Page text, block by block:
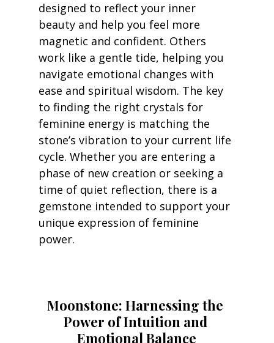
designed to reflect your inner
beauty and help you feel more
magnetic and confident. Others
work like a gentle tide, helping you
navigate emotional changes with
ease and spiritual wisdom. The key
to finding the right crystals for
feminine energy is matching the
stone’s vibration to your current life
cycle. Whether you are entering a
phase of new creation or seeking a
time of quiet reflection, there is a
gemstone intended to support your
unique expression of feminine
power.
Moonstone: Harnessing the
Power of Intuition and
Emotional Balance